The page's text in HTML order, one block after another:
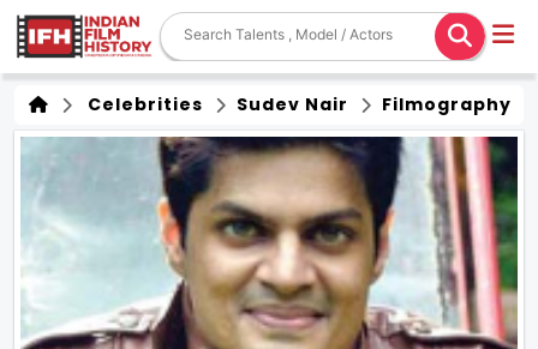
Celebrities Sudev Nair Filmography